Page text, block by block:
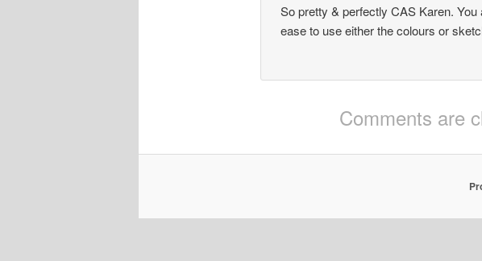
So pretty & perfectly CAS Karen.
ease to use either the colours or
Comments are